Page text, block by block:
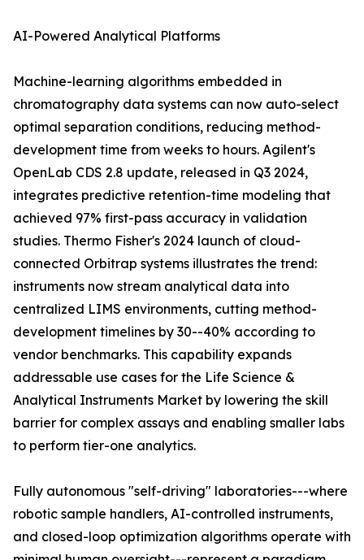
AI-Powered Analytical Platforms
Machine-learning algorithms embedded in
chromatography data systems can now auto-select
optimal separation conditions, reducing method-
development time from weeks to hours. Agilent's
OpenLab CDS 2.8 update, released in Q3 2024,
integrates predictive retention-time modeling that
achieved 97% first-pass accuracy in validation
studies. Thermo Fisher's 2024 launch of cloud-
connected Orbitrap systems illustrates the trend:
instruments now stream analytical data into
centralized LIMS environments, cutting method-
development timelines by 30--40% according to
vendor benchmarks. This capability expands
addressable use cases for the Life Science &
Analytical Instruments Market by lowering the skill
barrier for complex assays and enabling smaller labs
to perform tier-one analytics.
Fully autonomous "self-driving" laboratories---where
robotic sample handlers, AI-controlled instruments,
and closed-loop optimization algorithms operate with